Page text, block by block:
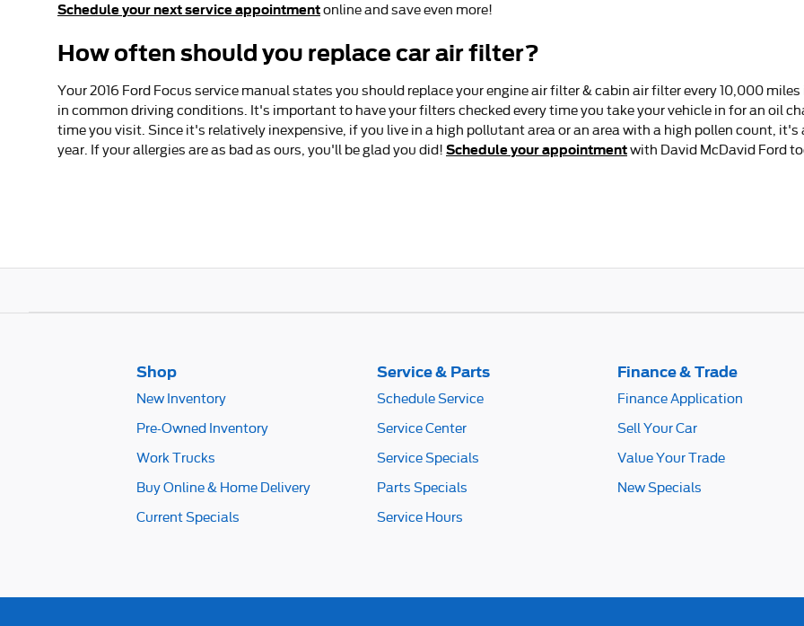
Schedule your next service appointmentonline and save even more!
How often should you replace car air filter?
Your 2016 Ford Focus service manual states you should replace your engine air filter & cabin air filter every 10,000
in common driving conditions. It's important to have your filters checked every time you take your vehicle in for an oil
time you visit. Since it's relatively inexpensive, if you live in a high pollutant area or an area with a high pollen count,
year. If your allergies are as bad as ours, you'll be glad you did! Schedule your appointmentwith David McDavid Ford
Shop
New Inventory
Pre-Owned Inventory
Work Trucks
Buy Online & Home Delivery
Current Specials
Service & Parts
Schedule Service
Service Center
Service Specials
Parts Specials
Service Hours
Finance & Trade
Finance Application
Sell Your Car
Value Your Trade
New Specials